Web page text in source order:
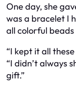
One day, she
was a bracelet I
all colorful
“I kept it all
“I didn’t always
gift.”